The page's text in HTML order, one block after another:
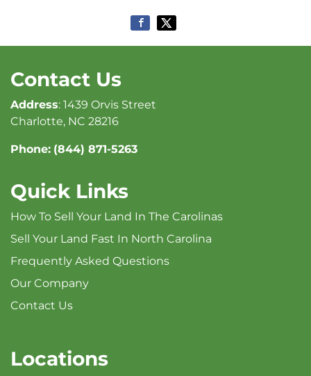
Contact Us
Address: 1439 Orvis Street
Charlotte, NC 28216
Phone: (844) 871-5263
Quick Links
How To Sell Your Land In The Carolinas
Sell Your Land Fast In North Carolina
Frequently Asked Questions
Our Company
Contact Us
Locations